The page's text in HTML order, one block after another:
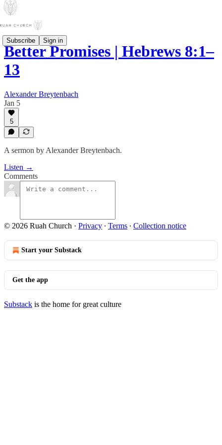
Subscribe Sign in
Better Promises | Hebrews 8:1–
13
Alexander Breytenbach
Jan 5
5
A sermon by Alexander Breytenbach.
Listen →
Comments
© 2026 Ruah Church · Privacy ∙ Terms ∙ Collection notice
Start your Substack
Get the app
Substack is the home for great culture